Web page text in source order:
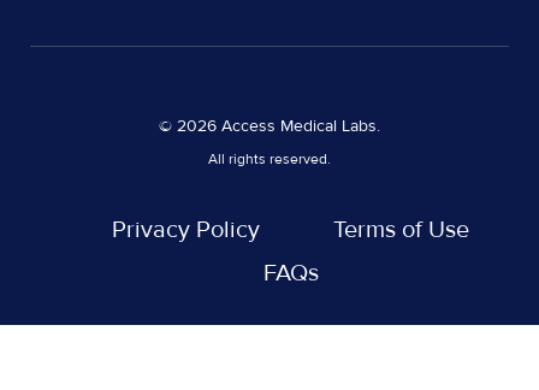
© 2026 Access Medical Labs.
All rights reserved.
Privacy Policy
Terms of Use
FAQs